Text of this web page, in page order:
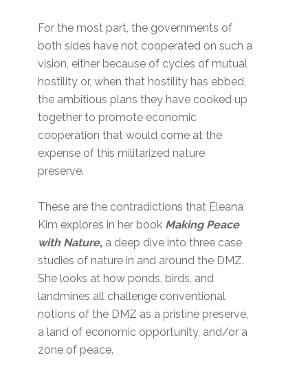
For the most part, the governments of
both sides have not cooperated on such a
vision, either because of cycles of mutual
hostility or, when that hostility has ebbed,
the ambitious plans they have cooked up
together to promote economic
cooperation that would come at the
expense of this militarized nature
preserve.
These are the contradictions that Eleana
Kim explores in her book Making Peace
with Nature, a deep dive into three case
studies of nature in and around the DMZ.
She looks at how ponds, birds, and
landmines all challenge conventional
notions of the DMZ as a pristine preserve,
a land of economic opportunity, and/or a
zone of peace.